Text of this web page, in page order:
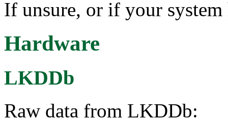
If unsure, or if your system
Hardware
LKDDb
Raw data from LKDDb: